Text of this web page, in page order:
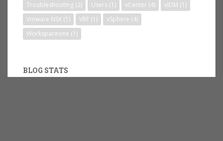
Troubleshooting (2) Users (1) vCenter (4) vIDM (1)
Vmware NSX (1) VRF (1) vSphere (4)
Workspaceone (1)
BLOG STATS